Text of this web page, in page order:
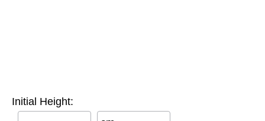
Initial Height: